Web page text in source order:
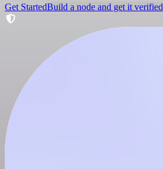
Get StartedBuild a node and get it verified